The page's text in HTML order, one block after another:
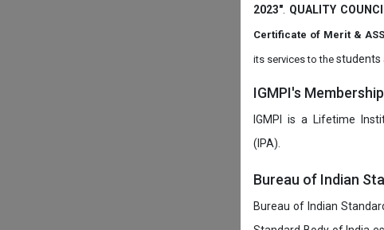
2023" QUALITY
Certificate of Merit &
its services to thestudents
IGMPI's
IGMPI is a Lifetime
(IPA).
Bureau of Indian
Bureau of Indian